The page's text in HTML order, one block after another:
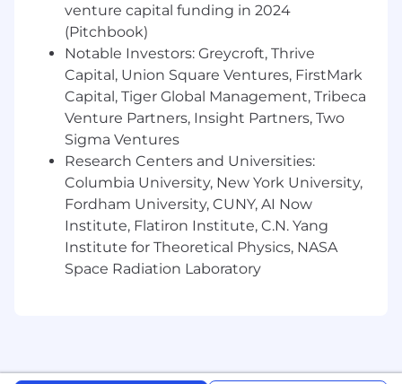
Ability to make decisions using sound
judgment while complying with policies,
procedures, appropriate principles and
applicable state and federal laws and
regulations.
Demonstrated teamwork and leadership
abilities.
Ability to analyze, evaluate, develop and
implement processes and systems within
budget and adhere to time requirements and
schedule.
Preferred Education, Experience, & Skills
venture capital funding in 2024
(Pitchbook)
Notable Investors: Greycroft, Thrive
Capital, Union Square Ventures, FirstMark
Capital, Tiger Global Management, Tribeca
Venture Partners, Insight Partners, Two
Sigma Ventures
Research Centers and Universities:
Columbia University, New York University,
Fordham University, CUNY, AI Now
Institute, Flatiron Institute, C.N. Yang
Institute for Theoretical Physics, NASA
Space Radiation Laboratory